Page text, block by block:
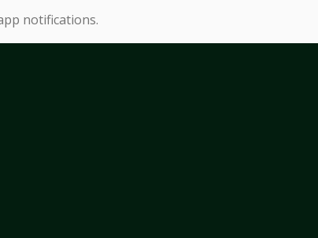
notifications.